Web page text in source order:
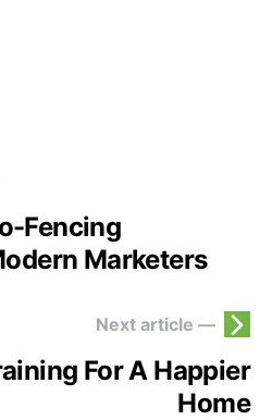
Fencing
Marketers
Next article —
For A Happier
Home